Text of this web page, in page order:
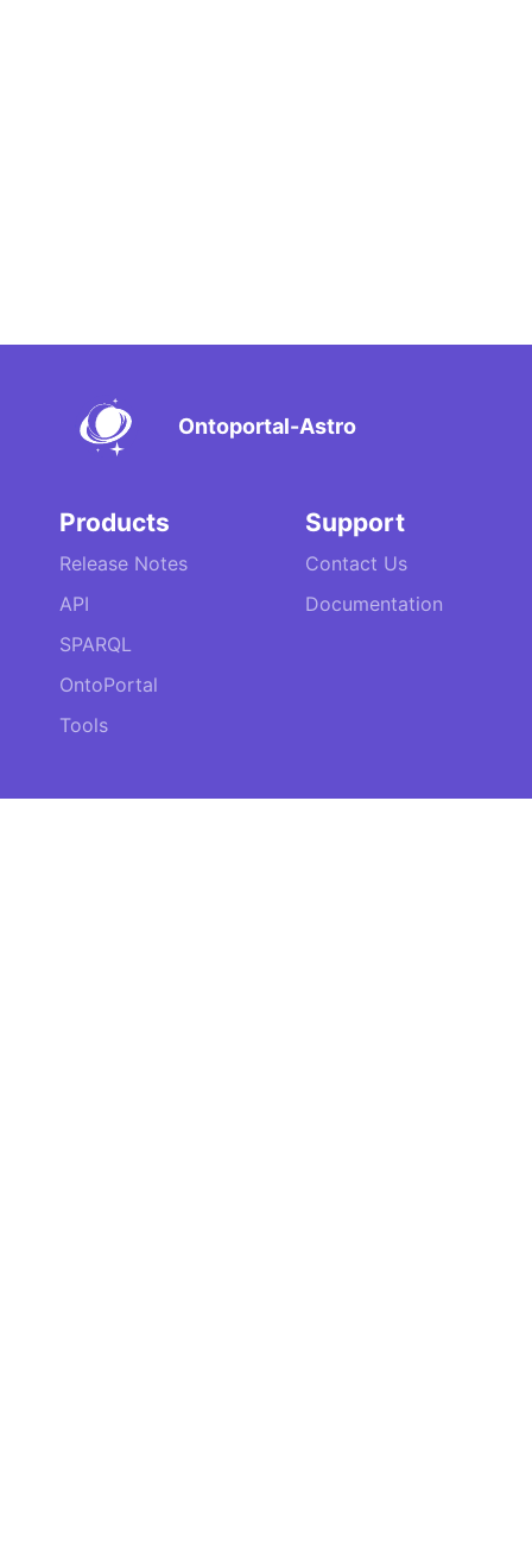
Ontoportal-Astro
Products
Release Notes
API
SPARQL
OntoPortal
Tools
Support
Contact Us
Documentation